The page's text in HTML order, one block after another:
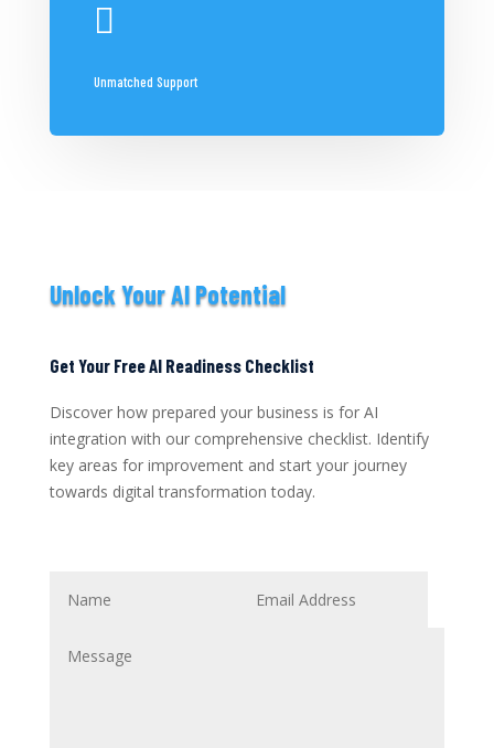

Unmatched Support
Unlock Your AI Potential
Get Your Free AI Readiness Checklist
Discover how prepared your business is for AI
integration with our comprehensive checklist. Identify
key areas for improvement and start your journey
towards digital transformation today.